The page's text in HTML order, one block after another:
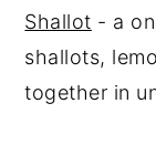
Shallot - a
shallots,
together in